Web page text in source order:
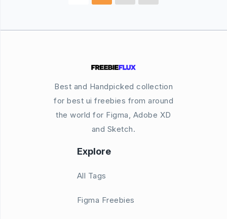
Best and Handpicked collection
for best ui freebies from around
the world for Figma, Adobe XD
and Sketch.
Explore
All Tags
Figma Freebies